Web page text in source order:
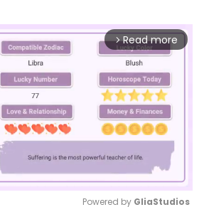
arrow_forward_ios Read more
Powered by GliaStudios